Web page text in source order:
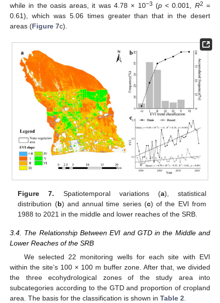
while in the oasis areas, it was 4.78 × 10−3 (p< 0.001, R2 =
0.61), which was 5.06 times greater than that in the desert
areas (Figure 7c).
Figure 7. Spatiotemporal variations (a), statistical
distribution (b) and annual time series (c) of the EVI from
1988 to 2021 in the middle and lower reaches of the SRB.
3.4. The Relationship Between EVI and GTD in the Middle and
Lower Reaches of the SRB
We selected 22 monitoring wells for each site with EVI
within the site’s 100 × 100 m buffer zone. After that, we divided
the three ecohydrological zones of the study area into
subcategories according to the GTD and proportion of cropland
area. The basis for the classification is shown in Table 2.